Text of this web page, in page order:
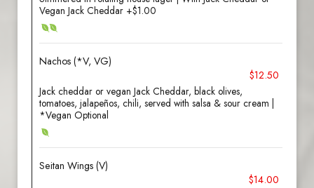
Vegan Jack Cheddar +$1.00
Nachos (*V, VG)
$12.50
Jack cheddar or vegan Jack Cheddar, black olives,
tomatoes, jalapeños, chili, served with salsa & sour cream |
*Vegan Optional
Seitan Wings (V)
$14.00